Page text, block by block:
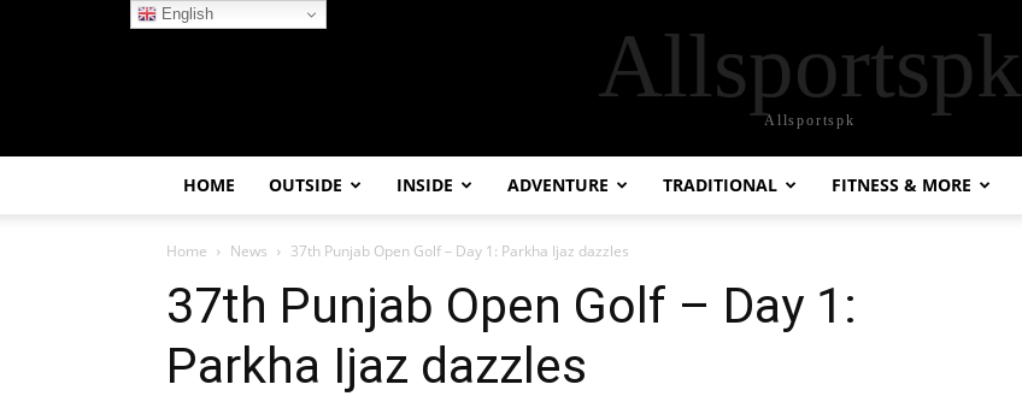
Allsportspk
Allsportspk
HOME OUTSIDE INSIDE ADVENTURE TRADITIONAL FITNESS & MORE
Home News 37th Punjab Open Golf – Day 1: Parkha Ijaz dazzles
37th Punjab Open Golf – Day 1:
Parkha Ijaz dazzles
English